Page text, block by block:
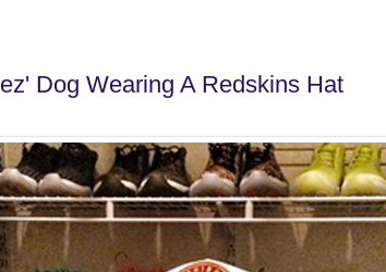
Dog Wearing A Redskins Hat